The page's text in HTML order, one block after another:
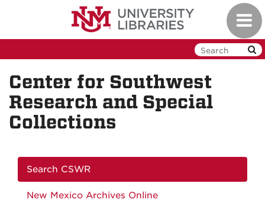
Center for Southwest
Research and Special
Collections
Search CSWR
New Mexico Archives Online